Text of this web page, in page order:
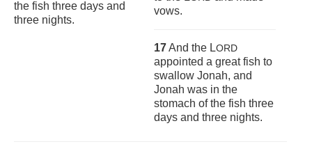
the fish three days and
three nights.
vows.
17And the LORD
appointed a great fish to
swallow Jonah, and
Jonah was in the
stomach of the fish three
days and three nights.